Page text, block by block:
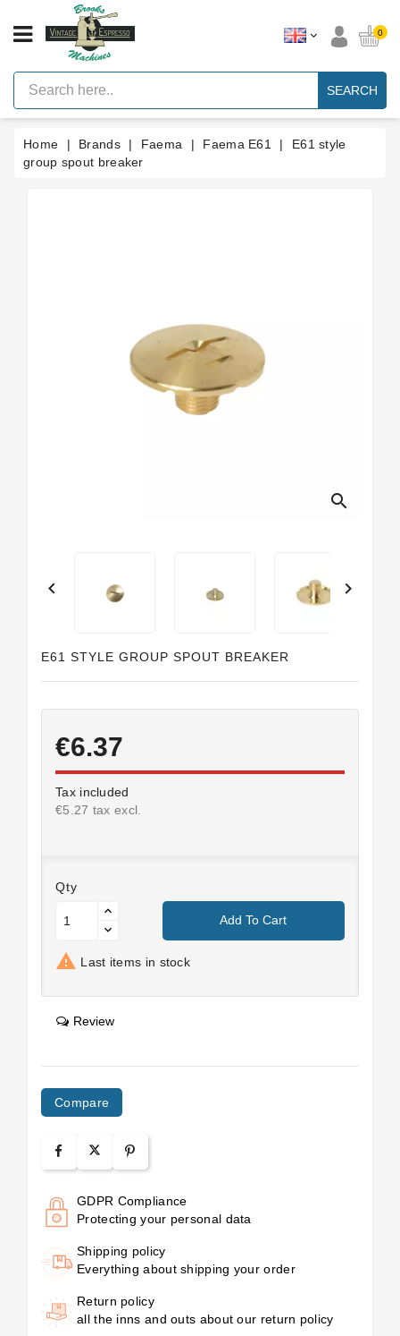
CATEGORY
Vintage
Lever
Espresso
Machines
Faema
E61
0
SEARCH
Home Brands Faema Faema E61
E61 style
group spout breaker
search
 
E61 STYLE GROUP SPOUT BREAKER
€6.37
Tax included
€5.27 tax excl.
Qty
Add To Cart
 Last items in stock
Review
Compare
GDPR Compliance
Protecting your personal data
Shipping policy
Everything about shipping your order
Return policy
all the inns and outs about our return policy